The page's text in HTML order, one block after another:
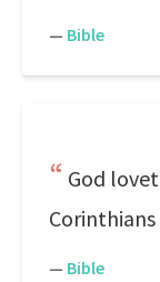
— Bible
God
Corinthians
— Bible